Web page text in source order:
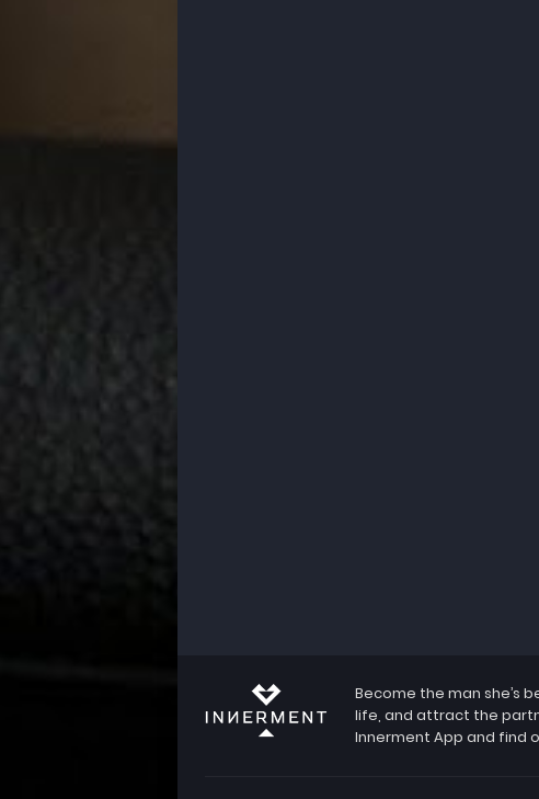
Become the man she’s
life, and attract the
Innerment App and find